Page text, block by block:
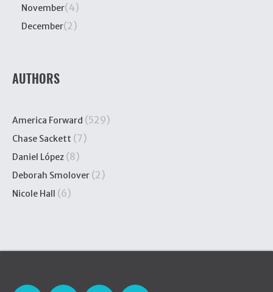
November(4)
December(2)
AUTHORS
America Forward (529)
Chase Sackett (7)
Daniel López (8)
Deborah Smolover (2)
Nicole Hall (6)